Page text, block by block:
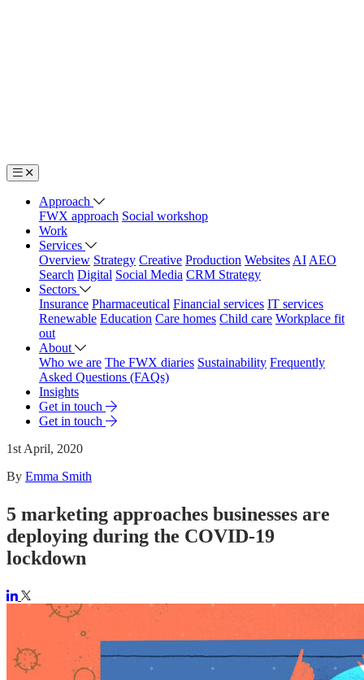
Approach
FWX approach Social workshop
Work
Services
Overview Strategy Creative Production Websites AI AEO
Search Digital Social Media CRM Strategy
Sectors
Insurance Pharmaceutical Financial services IT services
Renewable Education Care homes Child care Workplace fit
out
About
Who we are The FWX diaries Sustainability Frequently
Asked Questions (FAQs)
Insights
Get in touch
Get in touch
1st April, 2020
By Emma Smith
5 marketing approaches businesses are
deploying during the COVID-19
lockdown